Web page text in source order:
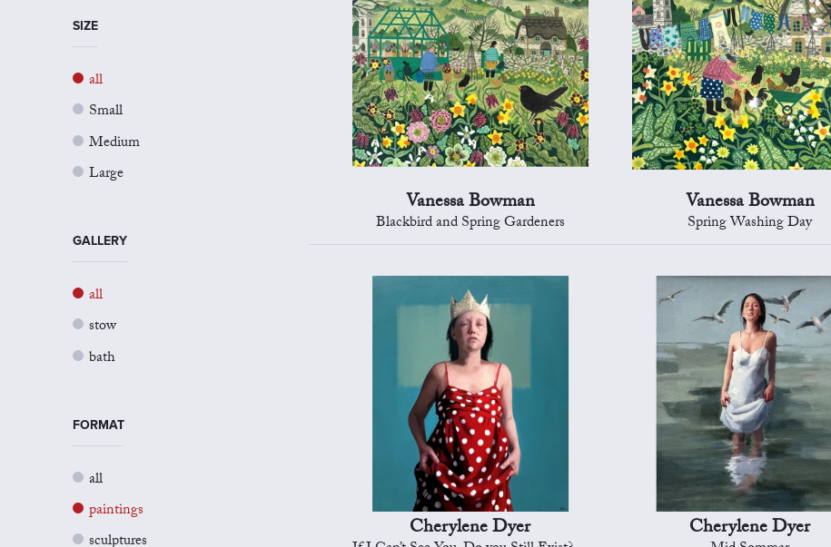
SIZE
all
Small
Medium
Large
GALLERY
all
stow
bath
FORMAT
all
paintings
Vanessa Bowman
Blackbird and Spring Gardeners
Vanessa Bowman
Spring Washing Day
Cherylene Dyer Cherylene Dyer